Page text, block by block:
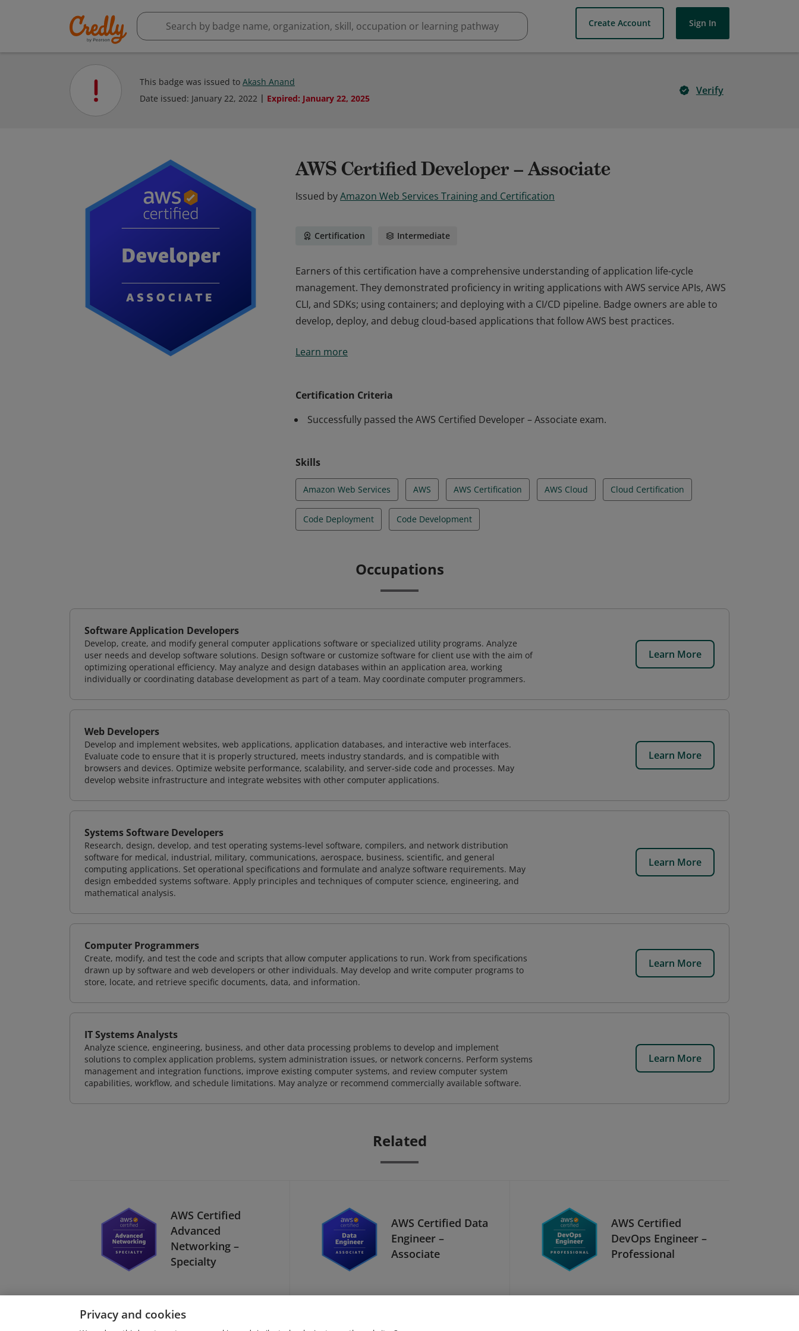
Create Account Sign In
This badge was issued to Akash Anand
Date issued: January 22, 2022 Expired: January 22, 2025
Verify
AWS Certified Developer – Associate
Issued byAmazon Web Services Training and Certification
Certification Intermediate
Earners of this certification have a comprehensive understanding of application life-cycle
management. They demonstrated proficiency in writing applications with AWS service APIs, AWS
CLI, and SDKs; using containers; and deploying with a CI/CD pipeline. Badge owners are able to
develop, deploy, and debug cloud-based applications that follow AWS best practices.
management. They demonstrated proficiency in writing applications with AWS service APIs, AWS
Learn more
Certification Criteria
Successfully passed the AWS Certified Developer – Associate exam.
Skills
Amazon Web Services AWS AWS Certification AWS Cloud Cloud Certification
Code Deployment Code Development
Occupations
Software Application Developers
Develop, create, and modify general computer applications software or specialized utility programs. Analyze
user needs and develop software solutions. Design software or customize software for client use with the aim of
optimizing operational efficiency. May analyze and design databases within an application area, working
individually or coordinating database development as part of a team. May coordinate computer programmers.
Learn More
Web Developers
Develop and implement websites, web applications, application databases, and interactive web interfaces.
Evaluate code to ensure that it is properly structured, meets industry standards, and is compatible with
browsers and devices. Optimize website performance, scalability, and server-side code and processes. May
develop website infrastructure and integrate websites with other computer applications.
Learn More
Systems Software Developers
Research, design, develop, and test operating systems-level software, compilers, and network distribution
software for medical, industrial, military, communications, aerospace, business, scientific, and general
computing applications. Set operational specifications and formulate and analyze software requirements. May
design embedded systems software. Apply principles and techniques of computer science, engineering, and
mathematical analysis.
Learn More
Computer Programmers
Create, modify, and test the code and scripts that allow computer applications to run. Work from specifications
drawn up by software and web developers or other individuals. May develop and write computer programs to
store, locate, and retrieve specific documents, data, and information.
Learn More
IT Systems Analysts
Analyze science, engineering, business, and other data processing problems to develop and implement
solutions to complex application problems, system administration issues, or network concerns. Perform systems
management and integration functions, improve existing computer systems, and review computer system
capabilities, workflow, and schedule limitations. May analyze or recommend commercially available software.
Learn More
Related
AWS Certified
Advanced
Networking –
Specialty
AWS Certified Data
Engineer –
Associate
AWS Certified
DevOps Engineer –
Professional
Privacy and cookies